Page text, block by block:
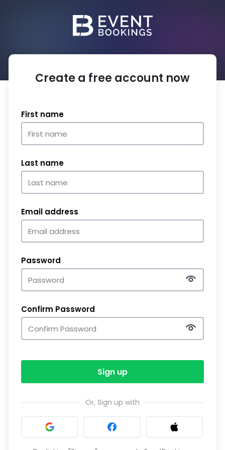
Create a free account now
First name
Last name
Email address
Password
Confirm Password
Sign up
Or, Sign up with